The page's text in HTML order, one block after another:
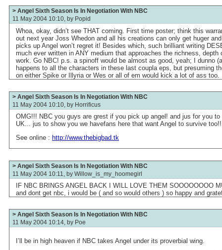
> Angel Sixth Season Is In Negotiation With NBC
11 May 2004 10:10, by Popid
Whoa, okay, didn’t see THAT coming. First time poster; think this
out next year Joss Whedon and all his creations can only get huger
picks up Angel won’t regret it! Besides which, such brilliant writing
much ever written in ANY medium that approaches the richness, depth
work. Go NBC! p.s. a spinoff would be almost as good, yeah; I dunno
happens to all the characters in these last coupla eps, but presuming
on either Spike or Illyria or Wes or all of em would kick a lot of ass too.
> Angel Sixth Season Is In Negotiation With NBC
11 May 2004 10:10, by Horrificus
OMG!!! NBC you guys are grest if you pick up angel! and jus for you
UK... jus to show you we havefans here that want Angel to survive
See online : http://www.thebigbad.tk
> Angel Sixth Season Is In Negotiation With NBC
11 May 2004 10:11, by Willow_is_my_hoomegirl
IF NBC BRINGS ANGEL BACK I WILL LOVE THEM SOOOOOOOO
and dont get nbc, i would be ( and so would others ) so happy and
> Angel Sixth Season Is In Negotiation With NBC
11 May 2004 10:14, by Poe
I’ll be in high heaven if NBC takes Angel under its proverbial wing.